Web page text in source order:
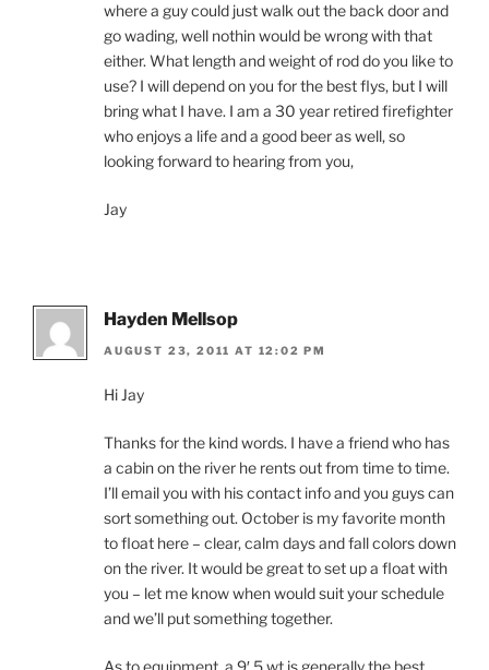
where a guy could just walk out the back door and
go wading, well nothin would be wrong with that
either. What length and weight of rod do you like to
use? I will depend on you for the best flys, but I will
bring what I have. I am a 30 year retired firefighter
who enjoys a life and a good beer as well, so
looking forward to hearing from you,
Jay
Hayden Mellsop
AUGUST 23, 2011 AT 12:02 PM
Hi Jay
Thanks for the kind words. I have a friend who has
a cabin on the river he rents out from time to time.
I’ll email you with his contact info and you guys can
sort something out. October is my favorite month
to float here – clear, calm days and fall colors down
on the river. It would be great to set up a float with
you – let me know when would suit your schedule
and we’ll put something together.
As to equipment, a 9′ 5 wt is generally the best,